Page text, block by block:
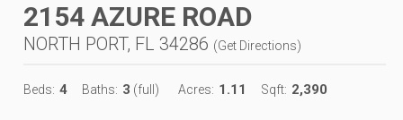
2154 AZURE ROAD
NORTH PORT, FL 34286 (Get Directions)
Beds: 4 Baths: 3 (full) Acres: 1.11 Sqft: 2,390